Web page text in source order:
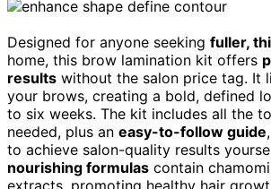
Designed for anyone seeking fuller,
home, this brow lamination kit offers
results without the salon price tag. It
your brows, creating a bold, defined
to six weeks. The kit includes all the
needed, plus an easy-to-follow guide
to achieve salon-quality results
nourishing formulas contain
extracts, promoting healthy hair